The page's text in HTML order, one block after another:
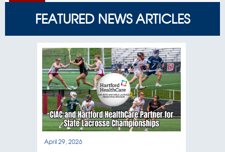
Aug
8:00AM-12:00PM
Commons C1; Conference Center C2
Coaching Education In-Person Session
Monday, August 17, 2026
6:00PM-9:00PM
Commons C1; Conference Center C2
Special Olympics / Unified Sports
FEATURED NEWS ARTICLES
April 29, 2026